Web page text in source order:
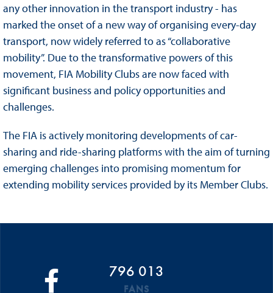
any other innovation in the transport industry - has
marked the onset of a new way of organising every-day
transport, now widely referred to as “collaborative
mobility”. Due to the transformative powers of this
movement, FIA Mobility Clubs are now faced with
significant business and policy opportunities and
challenges.
The FIA is actively monitoring developments of car-
sharing and ride-sharing platforms with the aim of turning
emerging challenges into promising momentum for
extending mobility services provided by its Member Clubs.
796 013
FANS